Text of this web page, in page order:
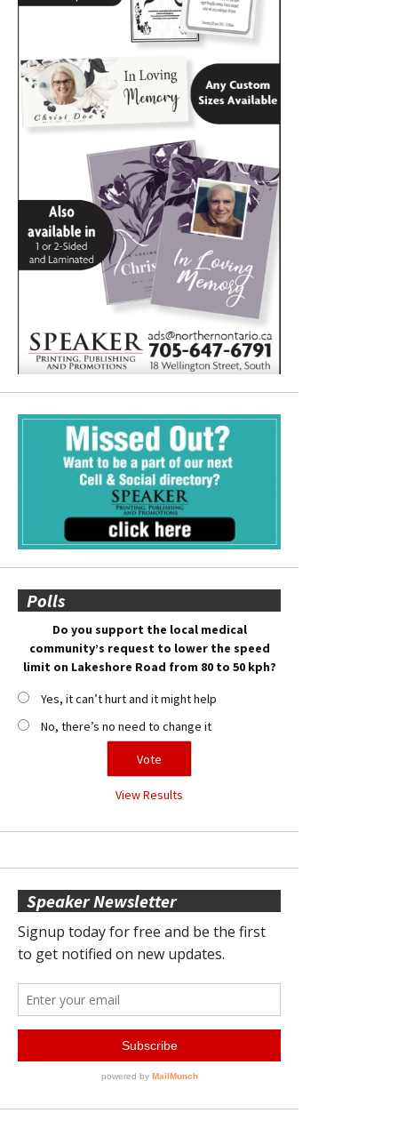
Polls
Do you support the local medical
community’s request to lower the speed
limit on Lakeshore Road from 80 to 50 kph?
Yes, it can’t hurt and it might help
No, there’s no need to change it
View Results
Speaker Newsletter